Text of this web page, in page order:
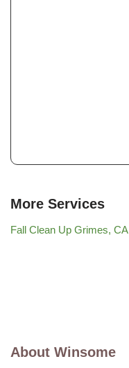
More Services
Fall Clean Up Grimes, CA
About Winsome